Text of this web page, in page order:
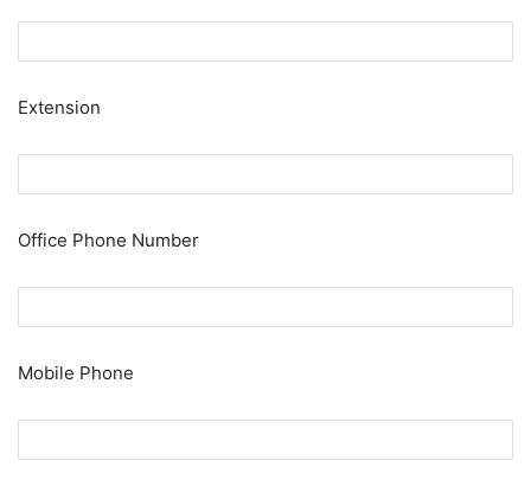
Extension
Office Phone Number
Mobile Phone